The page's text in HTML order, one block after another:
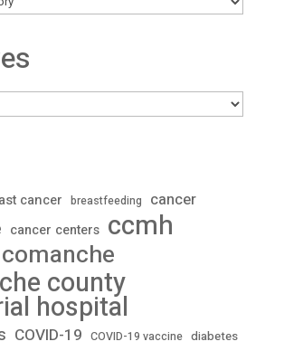
cancer breastfeeding cancer
cancer centers ccmh
comanche
county
hospital
COVID-19 COVID-19 vaccine diabetes